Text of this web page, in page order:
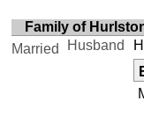
Family of
Married
Husband